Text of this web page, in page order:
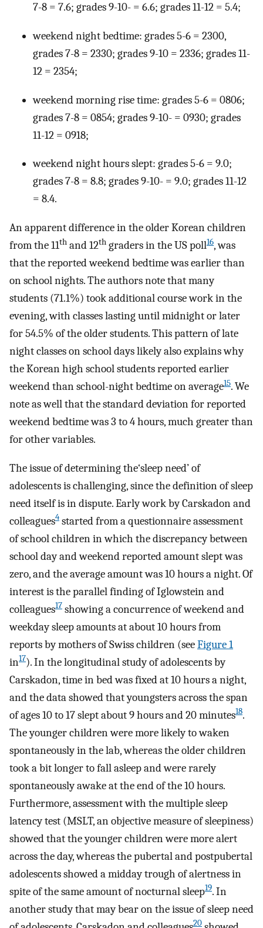
7-8 = 7.6; grades 9-10- = 6.6; grades 11-12 = 5.4;
weekend night bedtime: grades 5-6 = 2300,
grades 7-8 = 2330; grades 9-10 = 2336; grades 11-
12 = 2354;
weekend morning rise time: grades 5-6 = 0806;
grades 7-8 = 0854; grades 9-10- = 0930; grades
11-12 = 0918;
weekend night hours slept: grades 5-6 = 9.0;
grades 7-8 = 8.8; grades 9-10- = 9.0; grades 11-12
= 8.4.
An apparent difference in the older Korean children
from the 11th and 12th graders in the US poll16, was
that the reported weekend bedtime was earlier than
on school nights. The authors note that many
students (71.1%) took additional course work in the
evening, with classes lasting until midnight or later
for 54.5% of the older students. This pattern of late
night classes on school days likely also explains why
the Korean high school students reported earlier
weekend than school-night bedtime on average15. We
note as well that the standard deviation for reported
weekend bedtime was 3 to 4 hours, much greater than
for other variables.
The issue of determining the‘sleep need’ of
adolescents is challenging, since the definition of sleep
need itself is in dispute. Early work by Carskadon and
colleagues4 started from a questionnaire assessment
of school children in which the discrepancy between
school day and weekend reported amount slept was
zero, and the average amount was 10 hours a night. Of
interest is the parallel finding of Iglowstein and
colleagues17 showing a concurrence of weekend and
weekday sleep amounts at about 10 hours from
reports by mothers of Swiss children (seeFigure 1
in17). In the longitudinal study of adolescents by
Carskadon, time in bed was fixed at 10 hours a night,
and the data showed that youngsters across the span
of ages 10 to 17 slept about 9 hours and 20 minutes18.
The younger children were more likely to waken
spontaneously in the lab, whereas the older children
took a bit longer to fall asleep and were rarely
spontaneously awake at the end of the 10 hours.
Furthermore, assessment with the multiple sleep
latency test (MSLT, an objective measure of sleepiness)
showed that the younger children were more alert
across the day, whereas the pubertal and postpubertal
adolescents showed a midday trough of alertness in
spite of the same amount of nocturnal sleep19. In
another study that may bear on the issue of sleep need
20